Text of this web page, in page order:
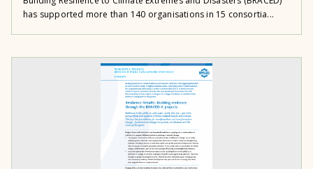
has supported more than 140 organisations in 15 consortia...